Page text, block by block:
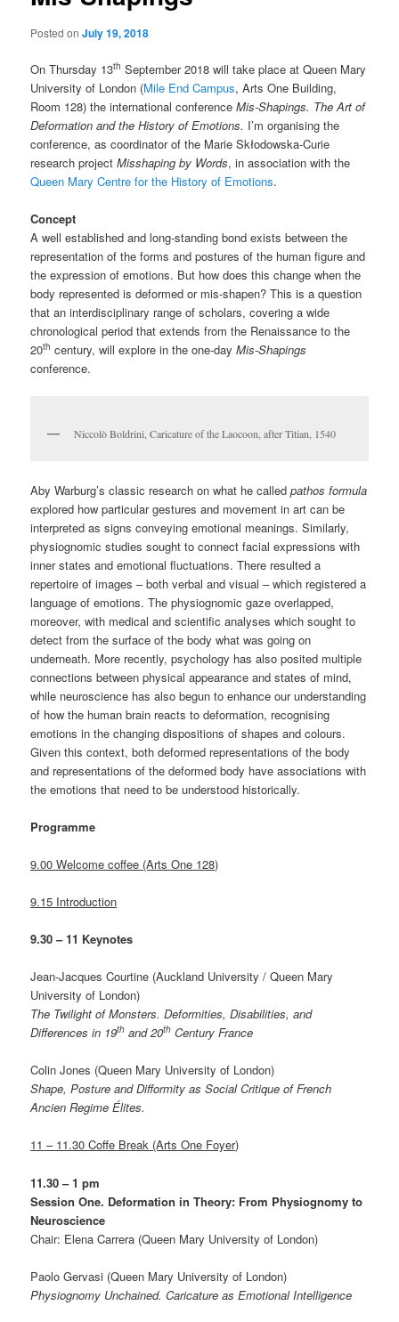
Posted onJuly 19, 2018
On Thursday 13th September 2018 will take place at Queen Mary
University of London (Mile End Campus, Arts One Building,
Room 128) the international conferenceMis-Shapings. The Art of
Deformation and the History of Emotions. I’m organising the
conference, as coordinator of the Marie Skłodowska-Curie
research projectMisshaping by Words, in association with the
Queen Mary Centre for the History of Emotions.
Concept
A well established and long-standing bond exists between the
representation of the forms and postures of the human figure and
the expression of emotions. But how does this change when the
body represented is deformed or mis-shapen? This is a question
that an interdisciplinary range of scholars, covering a wide
chronological period that extends from the Renaissance to the
20th century, will explore in the one-dayMis-Shapings
conference.
Niccolò Boldrini, Caricature of the Laocoon, after Titian, 1540
Aby Warburg’s classic research on what he calledpathos formula
explored how particular gestures and movement in art can be
interpreted as signs conveying emotional meanings. Similarly,
physiognomic studies sought to connect facial expressions with
inner states and emotional fluctuations. There resulted a
repertoire of images – both verbal and visual – which registered a
language of emotions. The physiognomic gaze overlapped,
moreover, with medical and scientific analyses which sought to
detect from the surface of the body what was going on
underneath. More recently, psychology has also posited multiple
connections between physical appearance and states of mind,
while neuroscience has also begun to enhance our understanding
of how the human brain reacts to deformation, recognising
emotions in the changing dispositions of shapes and colours.
Given this context, both deformed representations of the body
and representations of the deformed body have associations with
the emotions that need to be understood historically.
Programme
9.00 Welcome coffee (Arts One 128)
9.15 Introduction
9.30 – 11 Keynotes
Jean-Jacques Courtine (Auckland University / Queen Mary
University of London)
The Twilight of Monsters. Deformities, Disabilities, and
Differences in 19th and 20th Century France
Colin Jones (Queen Mary University of London)
Shape, Posture and Difformity as Social Critique of French
Ancien Regime Élites.
11 – 11.30 Coffe Break (Arts One Foyer)
11.30 – 1 pm
Session One. Deformation in Theory: From Physiognomy to
Neuroscience
Chair: Elena Carrera (Queen Mary University of London)
Paolo Gervasi (Queen Mary University of London)
Physiognomy Unchained. Caricature as Emotional Intelligence